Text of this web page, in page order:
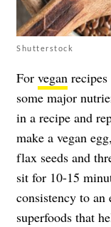
Shutterstock
For vegan
some major
in a recipe and
make a vegan
flax seeds and
sit for 10-15
consistency to an
superfoods that